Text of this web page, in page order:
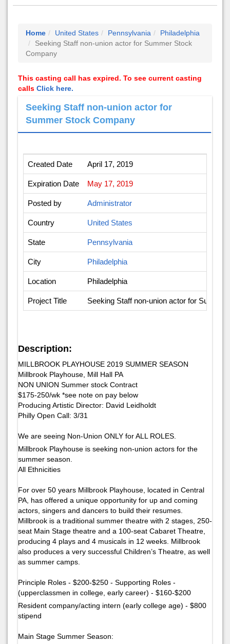
Home United States Pennsylvania
Philadelphia
Seeking Staff non-union actor for Summer Stock
Company
This casting call has expired. To see current casting
calls Click here.
Seeking Staff non-union actor for
Summer Stock Company
Created Date April 17, 2019
Expiration Date May 17, 2019
Posted by Administrator
Country United States
State Pennsylvania
City Philadelphia
Location Philadelphia
Project Title Seeking Staff non-union actor for
Description:
MILLBROOK PLAYHOUSE 2019 SUMMER SEASON
Millbrook Playhouse, Mill Hall PA
NON UNION Summer stock Contract
$175-250/wk *see note on pay below
Producing Artistic Director: David Leidholdt
​Philly Open Call: 3/​31
We are seeing Non-Union ONLY for ALL ROLES.
Millbrook Playhouse is seeking non-union actors for the
summer season.
All Ethnicities
For over 50 years Millbrook Playhouse, located in Central
PA, has offered a unique opportunity for up and coming
actors, singers and dancers to build their resumes.
Millbrook is a traditional summer theatre with 2 stages, 250-
seat Main Stage theatre and a 100-seat Cabaret Theatre,
producing 4 plays and 4 musicals in 12 weeks. Millbrook
also produces a very successful Children’s Theatre, as well
as summer camps.
Principle Roles - $200-$250 - Supporting Roles -
(upperclassmen in college, early career) - $160-$200
Resident company/acting intern (early college age) - $800
stipend
Main Stage Summer Season: